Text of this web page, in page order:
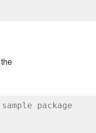
package